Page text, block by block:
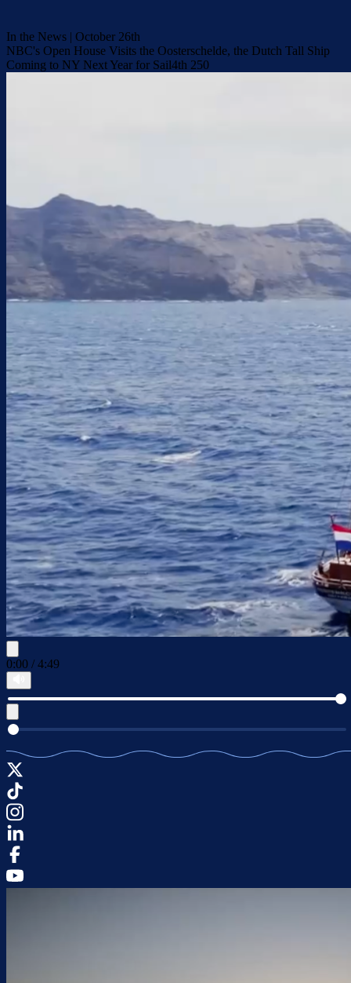
In the News | October 26th
NBC's Open House Visits the Oosterschelde, the Dutch Tall Ship
Coming to NY Next Year for Sail4th 250
0:00 / 4:49